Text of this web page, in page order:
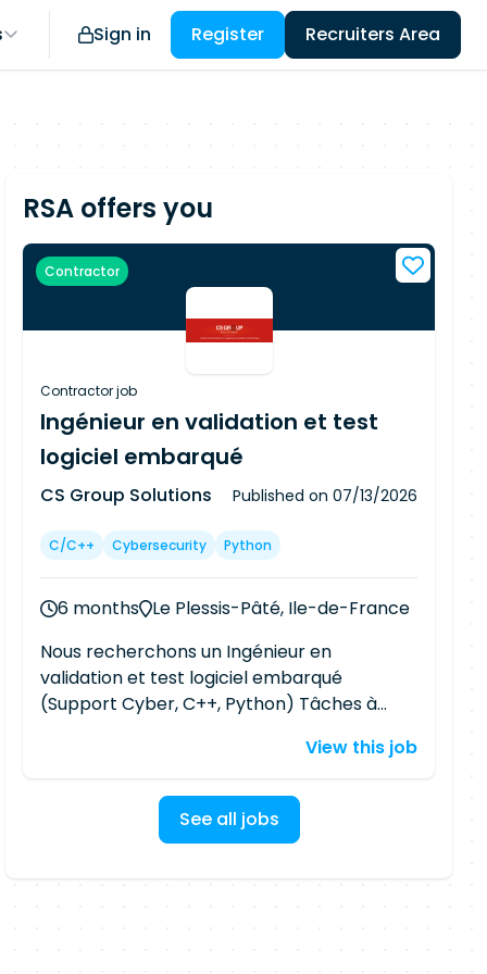
Sign in Register Recruiters Area
RSA offers you
Contractor
Contractor job
Ingénieur en validation et test
logiciel embarqué
CS Group Solutions Published on 07/13/2026
C/C++ Cybersecurity Python
6 months Le Plessis-Pâté, Ile-de-France
Nous recherchons un Ingénieur en
validation et test logiciel embarqué
(Support Cyber, C++, Python) Tâches à
renfort de notre équipe client de
et validation de matériel sécurisé (ISO, PCI),
nous avons besoin d'un profil intégrateur
View this job
See all jobs